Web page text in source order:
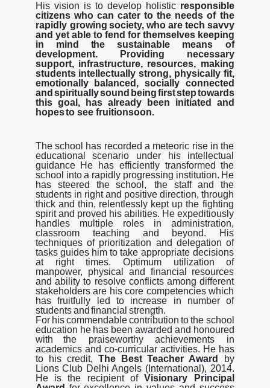
His vision is to develop holistic responsible
citizens who can cater to the needs of the
rapidly growing society, who are tech savvy
and yet able to fend for themselves keeping
in
mind thesustainable means
of
development.
Providing
necessary
support, infrastructure, resources, making
students intellectually strong, physically fit,
emotionally
balanced, socially connected
and spirituallysound beingfirststeptowards
this goal, has already been initiated
and
hopesto see fruitionsoon.
The school has recorded a meteoric rise in the
educational
scenario under his
intellectual
guidance
He has efficiently transformed
the
school into a rapidly progressing institution. He
has
steered the school, the staff and
the
students in right and positive direction, through
thick and thin, relentlessly kept up the fighting
spirit and proved his abilities. He expeditiously
handles multiple roles in administration,
classroom
teaching and beyond.
His
techniques of prioritization and delegation of
tasks guides him to take appropriate decisions
at right times. Optimum utilization of
manpower, physical and financial resources
and ability to resolve conflicts among different
stakeholders are his core competencies which
has
fruitfully led to increase in number
of
studentsand financial strength.
For hiscommendablecontribution to the school
education he has been awarded and honoured
with
the praiseworthy achievements in
academics and co-curricular activities. He has
to his credit,The BestTeacher Award
by
Lions Club Delhi Angels (International), 2014.
He is the recipient ofVisionary Principal